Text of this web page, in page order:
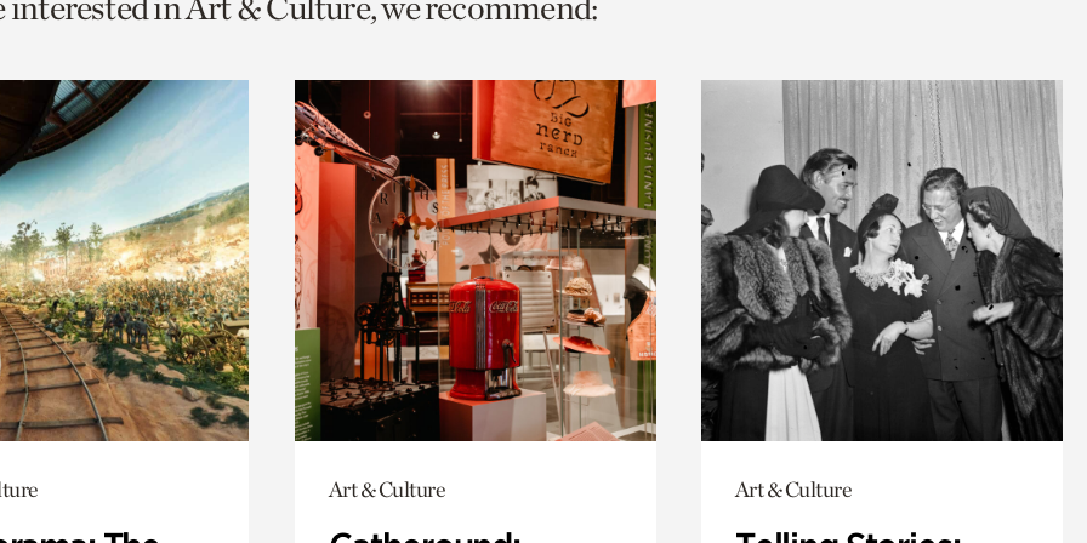
Art & Culture Art & Culture